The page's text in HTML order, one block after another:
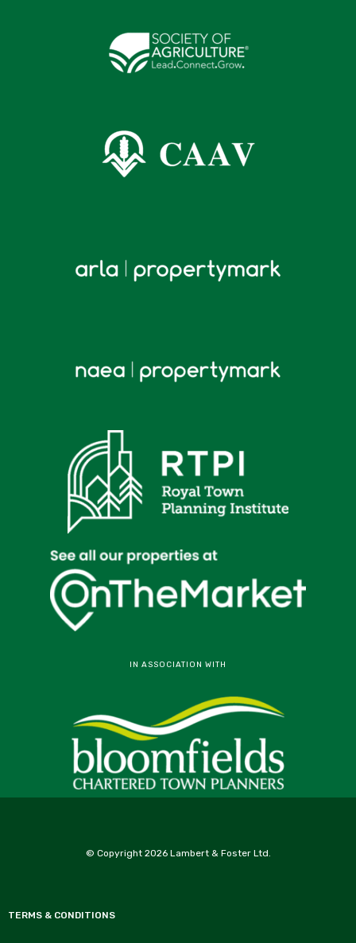
IN ASSOCIATION WITH
© Copyright 2026 Lambert & Foster Ltd.
TERMS & CONDITIONS